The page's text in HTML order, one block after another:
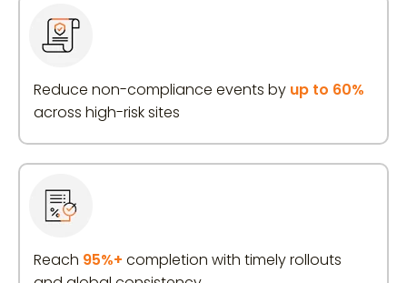
Reduce non-compliance events by up to 60%
across high-risk sites
Reach 95%+ completion with timely rollouts